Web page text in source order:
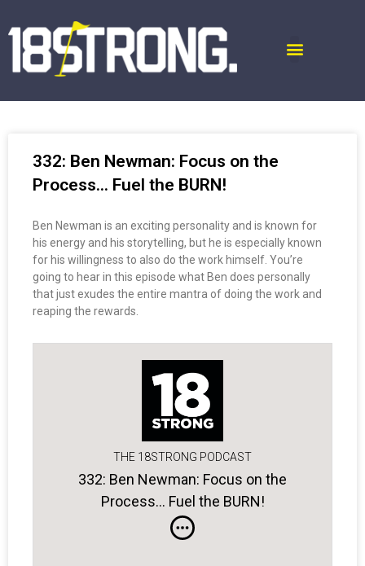
332: Ben Newman: Focus on the
Process… Fuel the BURN!
Ben Newman is an exciting personality and is known for
his energy and his storytelling, but he is especially known
for his willingness to also do the work himself. You’re
going to hear in this episode what Ben does personally
that just exudes the entire mantra of doing the work and
reaping the rewards.
THE 18STRONG PODCAST
332: Ben Newman: Focus on the
Process… Fuel the BURN!